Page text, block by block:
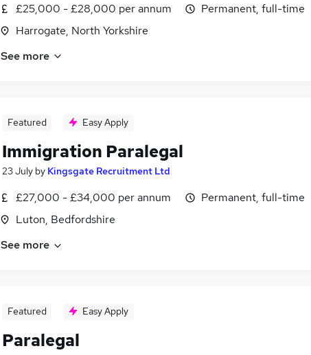
£25,000 - £28,000 per annum
Harrogate, North Yorkshire
Permanent, full-time
See more
Featured Easy Apply
Immigration Paralegal
23 July by Kingsgate Recruitment Ltd
£27,000 - £34,000 per annum
Luton, Bedfordshire
Permanent, full-time
See more
Featured Easy Apply
Paralegal